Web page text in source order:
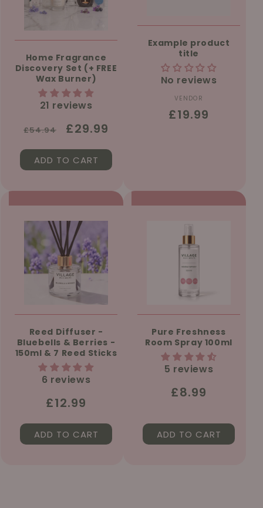
Home Fragrance
Discovery Set (+ FREE
Wax Burner)
21 reviews
Regular
price
£54.94
Sale
price
£29.99
ADD TO CART
Example product
title
No reviews
Vendor:
VENDOR
Regular
£19.99
Reed Diffuser -
Bluebells & Berries -
150ml & 7 Reed Sticks
6 reviews
Regular
price
£12.99
ADD TO CART
Pure Freshness
Room Spray 100ml
5 reviews
Regular
£8.99
ADD TO CART